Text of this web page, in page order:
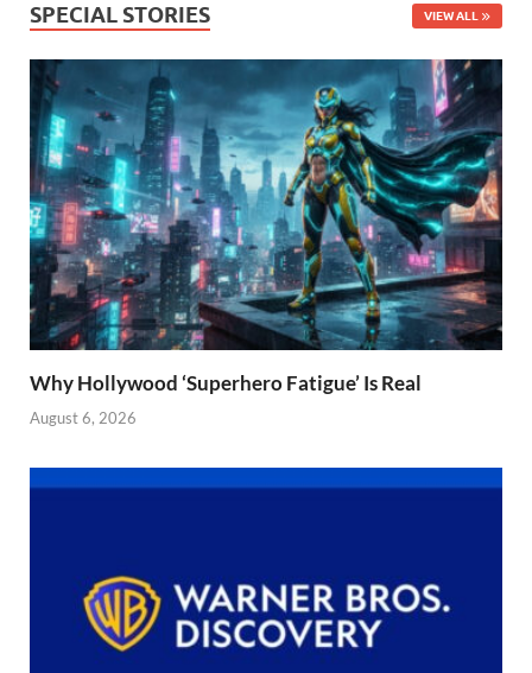
SPECIAL STORIES VIEW ALL
Why Hollywood ‘Superhero Fatigue’ Is Real
August 6, 2026